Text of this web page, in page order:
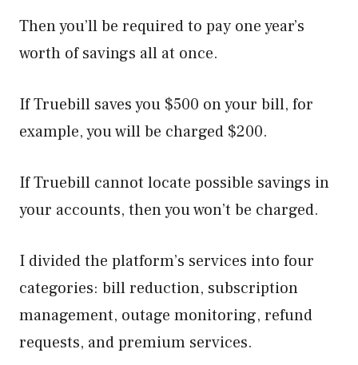
Then you’ll be required to pay one year’s
worth of savings all at once.
If Truebill saves you $500 on your bill, for
example, you will be charged $200.
If Truebill cannot locate possible savings in
your accounts, then you won’t be charged.
I divided the platform’s services into four
categories: bill reduction, subscription
management, outage monitoring, refund
requests, and premium services.